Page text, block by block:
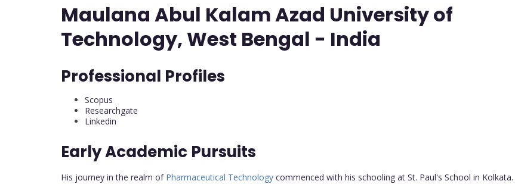
Maulana Abul Kalam Azad University of
Technology, West Bengal - India
Professional Profiles
Scopus
Researchgate
Linkedin
Early Academic Pursuits
His journey in the realm of Pharmaceutical Technology commenced with his schooling at St. Paul's School in Kolkata.